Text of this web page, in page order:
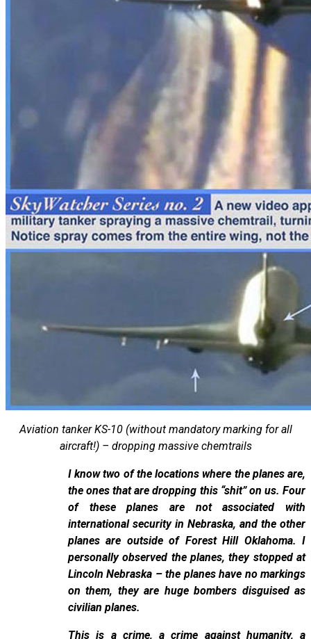
Aviation tanker KS-10 (without mandatory marking for all
aircraft!) – dropping massive chemtrails
I know two of the locations where the planes are,
the ones that are dropping this “shit” on us. Four
of these planes are not associated with
international security in Nebraska, and the other
planes are outside of Forest Hill Oklahoma. I
personally observed the planes, they stopped at
Lincoln Nebraska – the planes have no markings
on them, they are huge bombers disguised as
civilian planes.
This is a crime, a crime against humanity, a